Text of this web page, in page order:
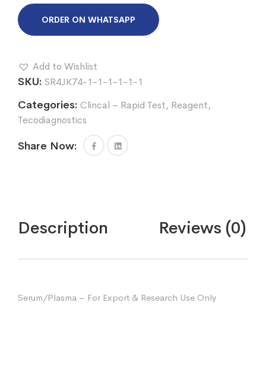
ORDER ON WHATSAPP
Add to Wishlist
SKU: SR4JK74-1-1-1-1-1-1
Categories: Clincal – Rapid Test, Reagent,
Tecodiagnostics
Share Now:
Description Reviews (0)
Serum/Plasma – For Export & Research Use Only